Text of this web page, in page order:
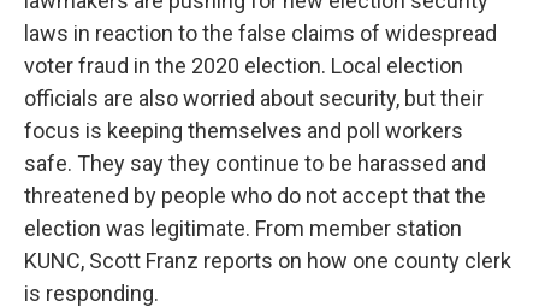
laws in reaction to the false claims of widespread
voter fraud in the 2020 election. Local election
officials are also worried about security, but their
focus is keeping themselves and poll workers
safe. They say they continue to be harassed and
threatened by people who do not accept that the
election was legitimate. From member station
KUNC, Scott Franz reports on how one county clerk
is responding.